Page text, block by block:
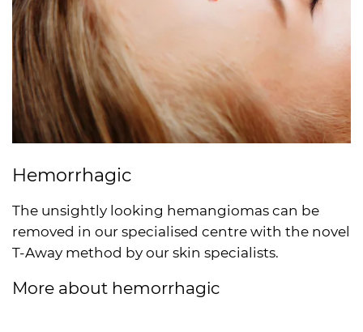
Hemorrhagic
The unsightly looking hemangiomas can be
removed in our specialised centre with the novel
T-Away method by our skin specialists.
More about hemorrhagic